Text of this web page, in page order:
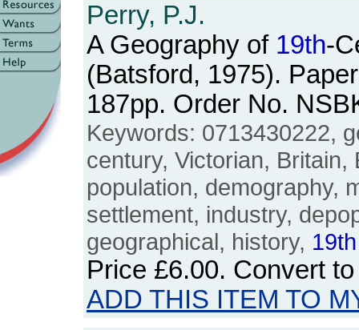
Perry, P.J.
A Geography of 19th-
(Batsford, 1975).
187pp. Order No.
Keywords: 0713430222,
century, Victorian, Britain,
population, demography,
settlement, industry,
geographical, history, 19th
Price £6.00. Convert
ADD THIS ITEM TO